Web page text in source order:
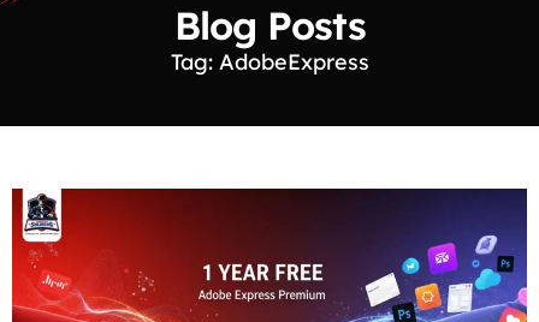
Blog Posts
Tag: AdobeExpress